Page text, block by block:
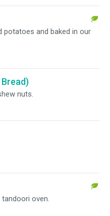
potatoes and baked in our
nuts.
oven.